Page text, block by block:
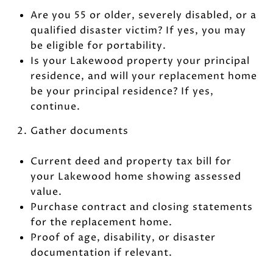
Are you 55 or older, severely disabled, or a
qualified disaster victim? If yes, you may
be eligible for portability.
Is your Lakewood property your principal
residence, and will your replacement home
be your principal residence? If yes,
continue.
Gather documents
Current deed and property tax bill for
your Lakewood home showing assessed
value.
Purchase contract and closing statements
for the replacement home.
Proof of age, disability, or disaster
documentation if relevant.